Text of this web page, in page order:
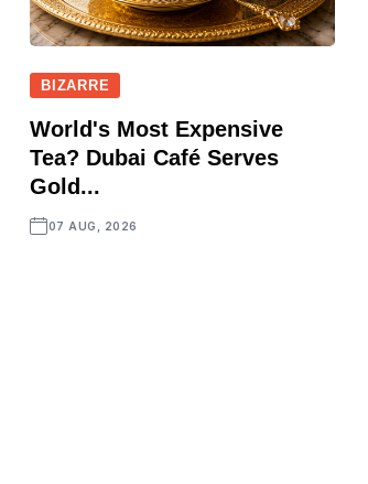
BIZARRE
World's Most Expensive
Tea? Dubai Café Serves
Gold...
07 AUG, 2026